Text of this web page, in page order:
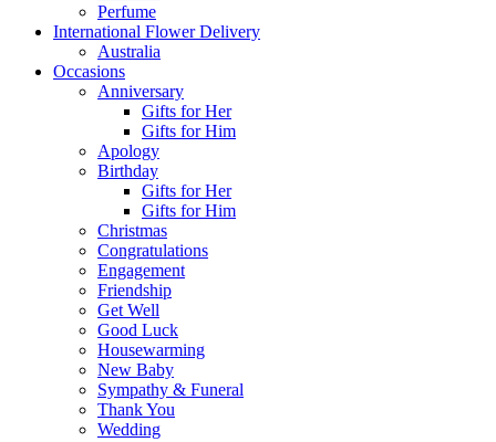
Perfume
International Flower Delivery
Australia
Occasions
Anniversary
Gifts for Her
Gifts for Him
Apology
Birthday
Gifts for Her
Gifts for Him
Christmas
Congratulations
Engagement
Friendship
Get Well
Good Luck
Housewarming
New Baby
Sympathy & Funeral
Thank You
Wedding